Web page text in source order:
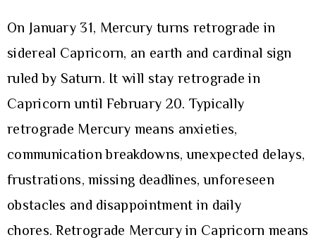
On January 31, Mercury turns retrograde in
sidereal Capricorn, an earth and cardinal sign
ruled by Saturn. It will stay retrograde in
Capricorn until February 20. Typically
retrograde Mercury means anxieties,
communication breakdowns, unexpected delays,
frustrations, missing deadlines, unforeseen
obstacles and disappointment in daily
chores. Retrograde Mercury in Capricorn means